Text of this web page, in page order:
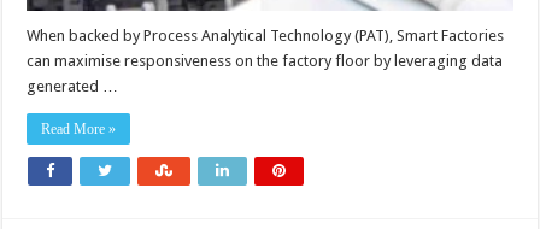
When backed by Process Analytical Technology (PAT), Smart Factories
can maximise responsiveness on the factory floor by leveraging data
generated …
Read More »